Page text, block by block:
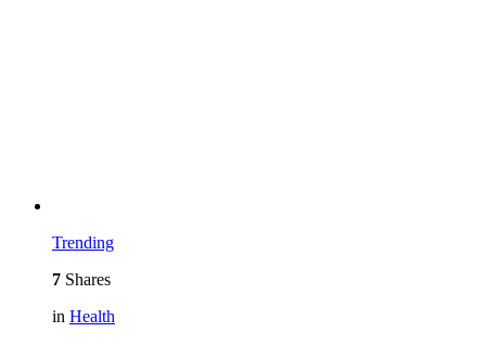
Trending
7 Shares
in Health